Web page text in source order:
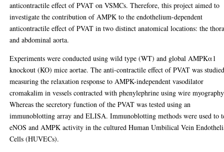
anticontractile effect of PVAT on VSMCs. Therefore, this project aimed to
investigate the contribution of AMPK to the endothelium-dependent
anticontractile effect of PVAT in two distinct anatomical locations: the
and abdominal aorta.
Experiments were conducted using wild type (WT) and global AMPKα1
knockout (KO) mice aortae. The anti-contractile effect of PVAT was
measuring the relaxation response to AMPK-independent vasodilator
cromakalim in vessels contracted with phenylephrine using wire
Whereas the secretory function of the PVAT was tested using an
immunoblotting array and ELISA. Immunoblotting methods were used to
eNOS and AMPK activity in the cultured Human Umbilical Vein
Cells (HUVECs).